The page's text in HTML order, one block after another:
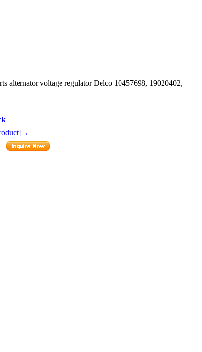
alternator voltage regulator Delco 10457698, 19020402,